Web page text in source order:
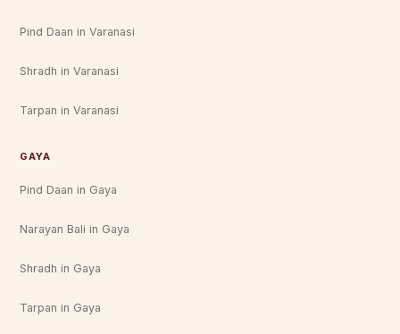
Pind Daan in Varanasi
Shradh in Varanasi
Tarpan in Varanasi
GAYA
Pind Daan in Gaya
Narayan Bali in Gaya
Shradh in Gaya
Tarpan in Gaya